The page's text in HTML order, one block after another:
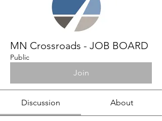
MN Crossroads - JOB BOARD
Public
Join
Discussion About